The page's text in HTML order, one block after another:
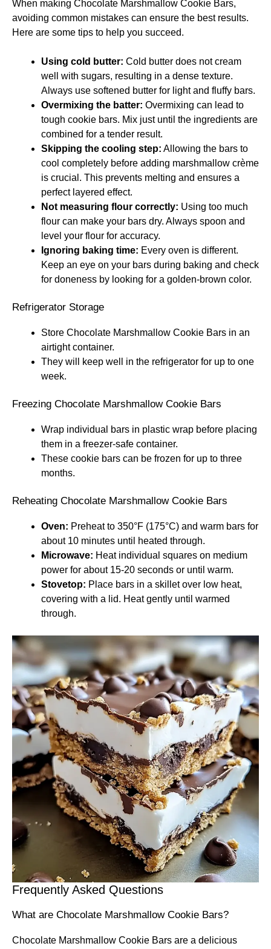
When making Chocolate Marshmallow Cookie Bars,
avoiding common mistakes can ensure the best results.
Here are some tips to help you succeed.
Using cold butter: Cold butter does not cream
well with sugars, resulting in a dense texture.
Always use softened butter for light and fluffy bars.
Overmixing the batter: Overmixing can lead to
tough cookie bars. Mix just until the ingredients are
combined for a tender result.
Skipping the cooling step: Allowing the bars to
cool completely before adding marshmallow crème
is crucial. This prevents melting and ensures a
perfect layered effect.
Not measuring flour correctly: Using too much
flour can make your bars dry. Always spoon and
level your flour for accuracy.
Ignoring baking time: Every oven is different.
Keep an eye on your bars during baking and check
for doneness by looking for a golden-brown color.
Refrigerator Storage
Store Chocolate Marshmallow Cookie Bars in an
airtight container.
They will keep well in the refrigerator for up to one
week.
Freezing Chocolate Marshmallow Cookie Bars
Wrap individual bars in plastic wrap before placing
them in a freezer-safe container.
These cookie bars can be frozen for up to three
months.
Reheating Chocolate Marshmallow Cookie Bars
Oven: Preheat to 350°F (175°C) and warm bars for
about 10 minutes until heated through.
Microwave: Heat individual squares on medium
power for about 15-20 seconds or until warm.
Stovetop: Place bars in a skillet over low heat,
covering with a lid. Heat gently until warmed
through.
Frequently Asked Questions
What are Chocolate Marshmallow Cookie Bars?
Chocolate Marshmallow Cookie Bars are a delicious